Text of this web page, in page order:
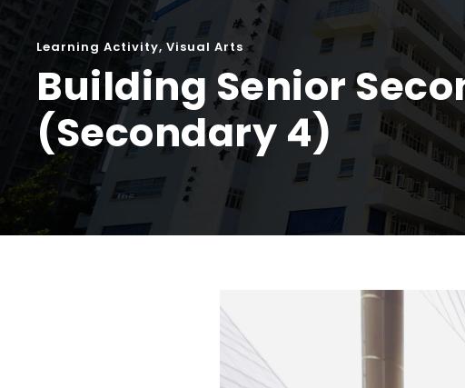
Learning Activity, Visual Arts
Building Senior
(Secondary 4)